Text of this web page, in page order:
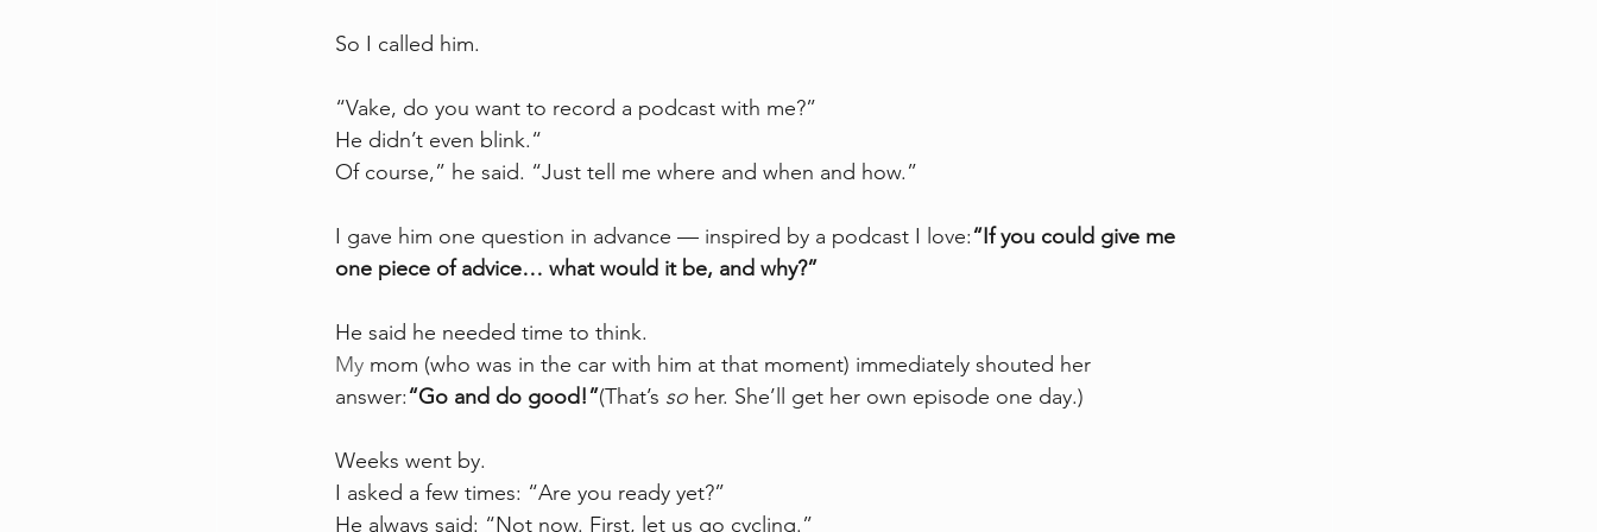
So I called him.
“Vake, do you want to record a podcast with me?”
He didn’t even blink.“
Of course,” he said. “Just tell me where and when and how.”
I gave him one question in advance — inspired by a podcast I love:“If you could give me
one piece of advice… what would it be, and why?”
He said he needed time to think.
My mom (who was in the car with him at that moment) immediately shouted her
answer:“Go and do good!”(That’s so her. She’ll get her own episode one day.)
Weeks went by.
I asked a few times: “Are you ready yet?”
He always said: “Not now. First, let us go cycling.”